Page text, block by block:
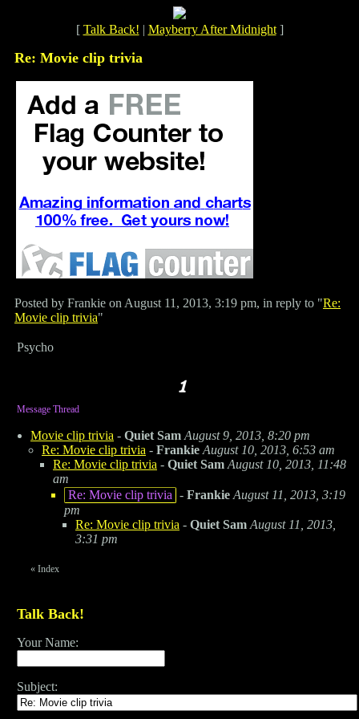
[ Talk Back! | Mayberry After Midnight]
Re: Movie clip trivia
Posted by Frankie on August 11, 2013, 3:19 pm, in reply to "Re:
Movie clip trivia"
Psycho
Message Thread
Movie clip trivia - Quiet Sam August 9, 2013, 8:20 pm
Re: Movie clip trivia - Frankie August 10, 2013, 6:53 am
Re: Movie clip trivia - Quiet Sam August 10, 2013, 11:48
am
Re: Movie clip trivia - Frankie August 11, 2013, 3:19
pm
Re: Movie clip trivia - Quiet Sam August 11, 2013,
3:31 pm
« Index
Talk Back!
Your Name:
Subject: